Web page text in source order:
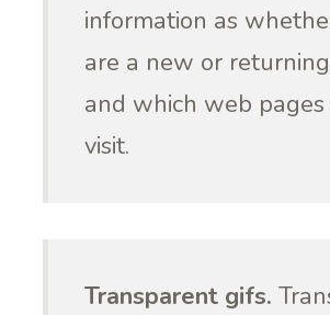
information as
are a new or
and which web pages
visit.
Transparent gifs.